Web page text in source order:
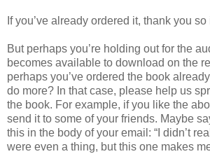
If you’ve already ordered it, thank you
But perhaps you’re holding out for the
becomes available to download on the
perhaps you’ve ordered the book
do more? In that case, please help us
the book. For example, if you like the
send it to some of your friends. Maybe
this in the body of your email: “I didn’t
were even a thing, but this one makes